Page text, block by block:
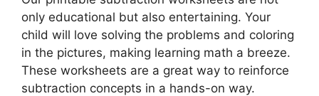
only educational but also entertaining. Your
child will love solving the problems and coloring
in the pictures, making learning math a breeze.
These worksheets are a great way to reinforce
subtraction concepts in a hands-on way.